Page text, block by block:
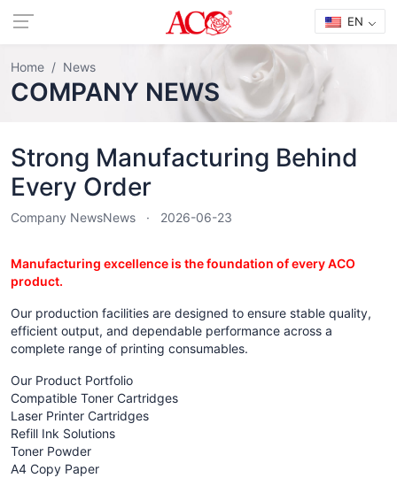
EN
Home News
COMPANY NEWS
Strong Manufacturing Behind
Every Order
Company NewsNews 2026-06-23
Manufacturing excellence is the foundation of every ACO
product.
Our production facilities are designed to ensure stable quality,
efficient output, and dependable performance across a
complete range of printing consumables.
Our Product Portfolio
Compatible Toner Cartridges
Laser Printer Cartridges
Refill Ink Solutions
Toner Powder
A4 Copy Paper